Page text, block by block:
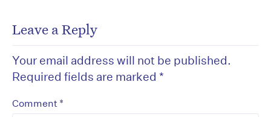
Leave a Reply
Your email address will not be published.
Required fields are marked *
Comment *